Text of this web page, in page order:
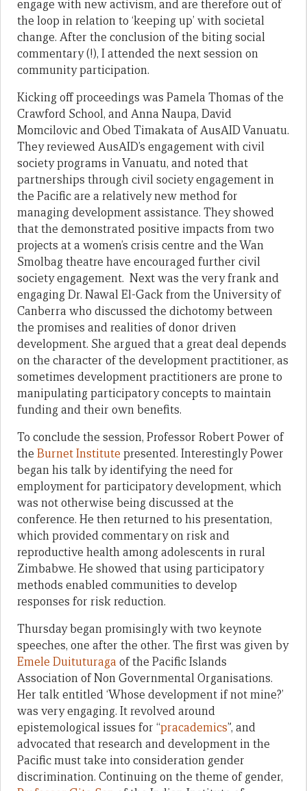
engage with new activism, and are therefore out of
the loop in relation to ‘keeping up’ with societal
change. After the conclusion of the biting social
commentary (!), I attended the next session on
community participation.
Kicking off proceedings was Pamela Thomas of the
Crawford School, and Anna Naupa, David
Momcilovic and Obed Timakata of AusAID Vanuatu.
They reviewed AusAID’s engagement with civil
society programs in Vanuatu, and noted that
partnerships through civil society engagement in
the Pacific are a relatively new method for
managing development assistance. They showed
that the demonstrated positive impacts from two
projects at a women’s crisis centre and the Wan
Smolbag theatre have encouraged further civil
society engagement. Next was the very frank and
engaging Dr. Nawal El-Gack from the University of
Canberra who discussed the dichotomy between
the promises and realities of donor driven
development. She argued that a great deal depends
on the character of the development practitioner, as
sometimes development practitioners are prone to
manipulating participatory concepts to maintain
funding and their own benefits.
To conclude the session, Professor Robert Power of
the Burnet Institute presented. Interestingly Power
began his talk by identifying the need for
employment for participatory development, which
was not otherwise being discussed at the
conference. He then returned to his presentation,
which provided commentary on risk and
reproductive health among adolescents in rural
Zimbabwe. He showed that using participatory
methods enabled communities to develop
responses for risk reduction.
Thursday began promisingly with two keynote
speeches, one after the other. The first was given by
Emele Duituturaga of the Pacific Islands
Association of Non Governmental Organisations.
Her talk entitled ‘Whose development if not mine?’
was very engaging. It revolved around
epistemological issues for “pracademics”, and
advocated that research and development in the
Pacific must take into consideration gender
discrimination. Continuing on the theme of gender,